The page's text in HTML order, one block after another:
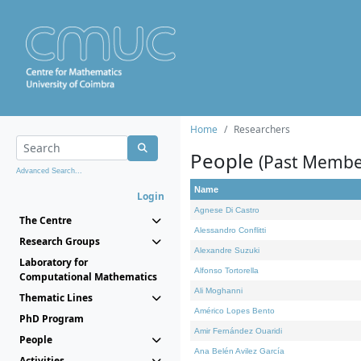
Advanced Search...
Login
The Centre
Research Groups
Laboratory for
Computational Mathematics
Thematic Lines
PhD Program
People
Home Researchers
People (Past
Name
Agnese Di Castro
Alessandro Conflitti
Alexandre Suzuki
Alfonso Tortorella
Ali Moghanni
Américo Lopes Bento
Amir Fernández Ouaridi
Ana Belén Avilez García